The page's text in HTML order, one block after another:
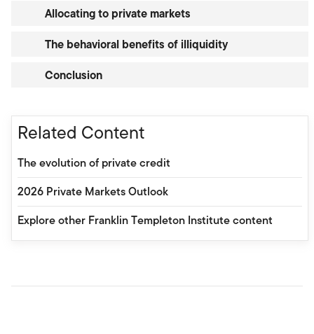
Allocating to private markets
The behavioral benefits of illiquidity
Conclusion
Related Content
The evolution of private credit
2026 Private Markets Outlook
Explore other Franklin Templeton Institute content